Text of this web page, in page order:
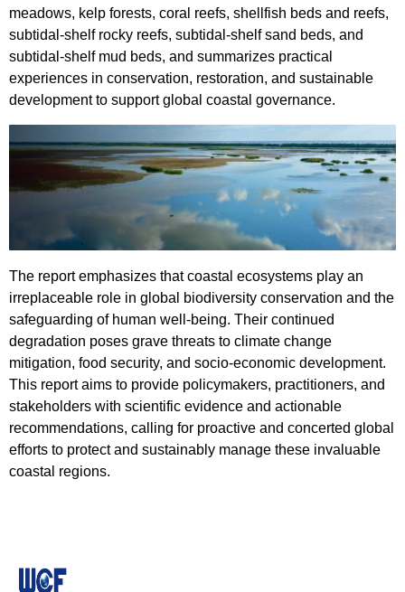
meadows, kelp forests, coral reefs, shellfish beds and reefs,
subtidal-shelf rocky reefs, subtidal-shelf sand beds, and
subtidal-shelf mud beds, and summarizes practical
experiences in conservation, restoration, and sustainable
development to support global coastal governance.
​​​​​​​The report emphasizes that coastal ecosystems play an
irreplaceable role in global biodiversity conservation and the
safeguarding of human well-being. Their continued
degradation poses grave threats to climate change
mitigation, food security, and socio-economic development.
This report aims to provide policymakers, practitioners, and
stakeholders with scientific evidence and actionable
recommendations, calling for proactive and concerted global
efforts to protect and sustainably manage these invaluable
coastal regions.